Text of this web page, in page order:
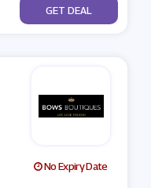
No Code
GET DEAL
No Expiry Date